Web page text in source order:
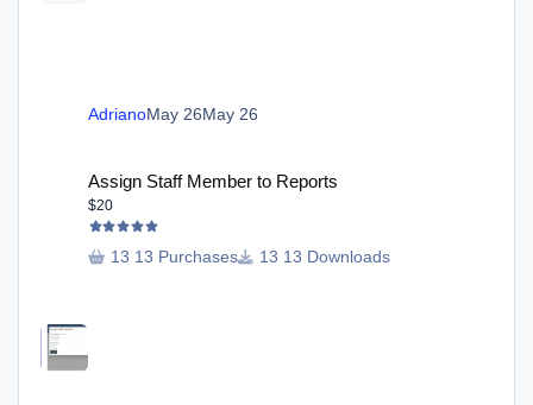
AdrianoMay 26May 26
Assign Staff Member to Reports
$20
13 Purchases 13 Downloads